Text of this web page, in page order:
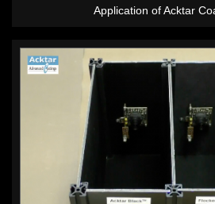
Application of Acktar